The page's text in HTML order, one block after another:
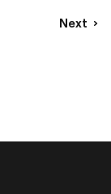
Next